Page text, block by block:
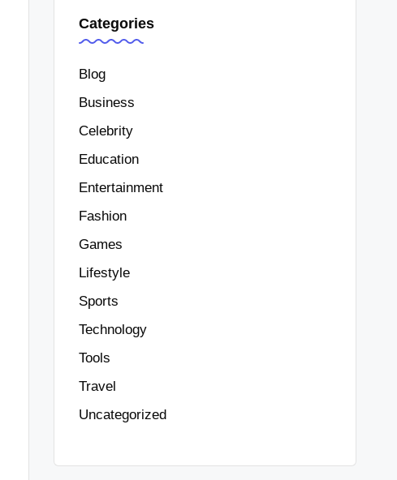
Categories
Blog
Business
Celebrity
Education
Entertainment
Fashion
Games
Lifestyle
Sports
Technology
Tools
Travel
Uncategorized